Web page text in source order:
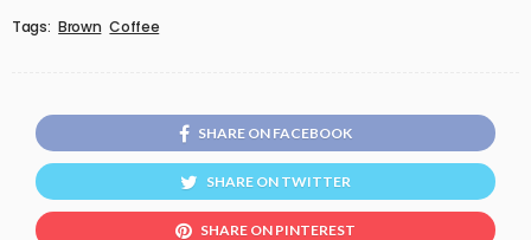
Tags: Brown Coffee
SHARE ON FACEBOOK
SHARE ON TWITTER
SHARE ON PINTEREST